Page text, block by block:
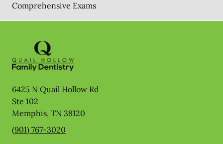
Comprehensive Exams
6425 N Quail Hollow Rd
Ste 102
Memphis, TN 38120
(901) 767-3020